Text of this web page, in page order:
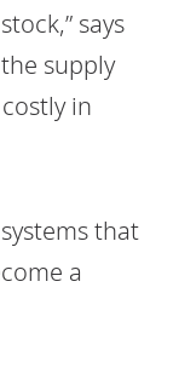
says
supply
in
that
a